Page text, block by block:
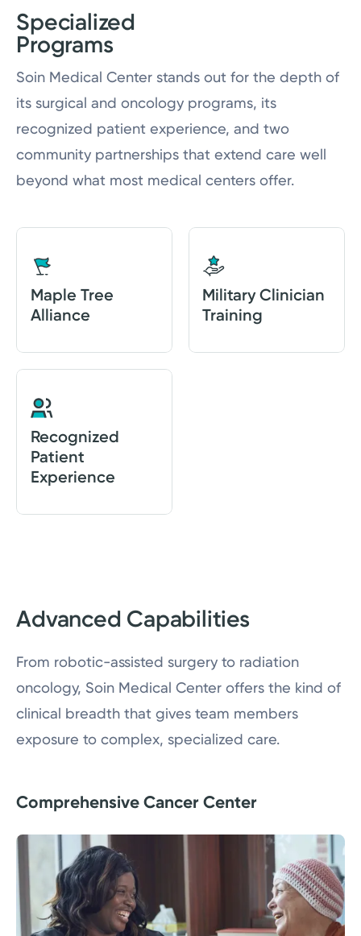
Specialized
Programs
Soin Medical Center stands out for the depth of
its surgical and oncology programs, its
recognized patient experience, and two
community partnerships that extend care well
beyond what most medical centers offer.
Maple Tree
Alliance
Military Clinician
Training
Recognized
Patient
Experience
Advanced Capabilities
From robotic-assisted surgery to radiation
oncology, Soin Medical Center offers the kind of
clinical breadth that gives team members
exposure to complex, specialized care.
Comprehensive Cancer Center